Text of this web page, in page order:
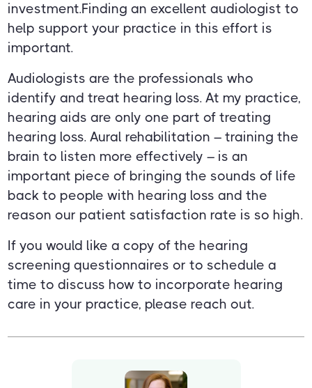
investment.Finding an excellent audiologist to
help support your practice in this effort is
important.
Audiologists are the professionals who
identify and treat hearing loss. At my practice,
hearing aids are only one part of treating
hearing loss. Aural rehabilitation – training the
brain to listen more effectively – is an
important piece of bringing the sounds of life
back to people with hearing loss and the
reason our patient satisfaction rate is so high.
If you would like a copy of the hearing
screening questionnaires or to schedule a
time to discuss how to incorporate hearing
care in your practice, please reach out.